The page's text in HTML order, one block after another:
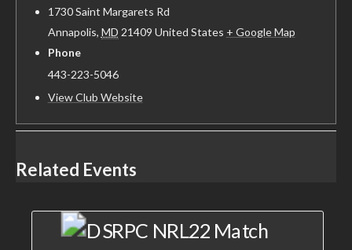
1730 Saint Margarets Rd
Annapolis, MD 21409 United States + Google Map
Phone
443-223-5046
View Club Website
Related Events